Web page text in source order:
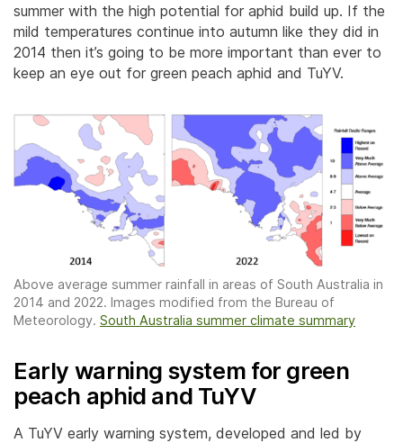
summer with the high potential for aphid build up. If the
mild temperatures continue into autumn like they did in
2014 then it’s going to be more important than ever to
keep an eye out for green peach aphid and TuYV.
Above average summer rainfall in areas of South Australia in
2014 and 2022. Images modified from the Bureau of
Meteorology. South Australia summer climate summary
Early warning system for green
peach aphid and TuYV
A TuYV early warning system, developed and led by